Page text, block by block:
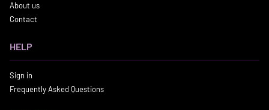
About us
Contact
HELP
Sign in
Frequently Asked Questions